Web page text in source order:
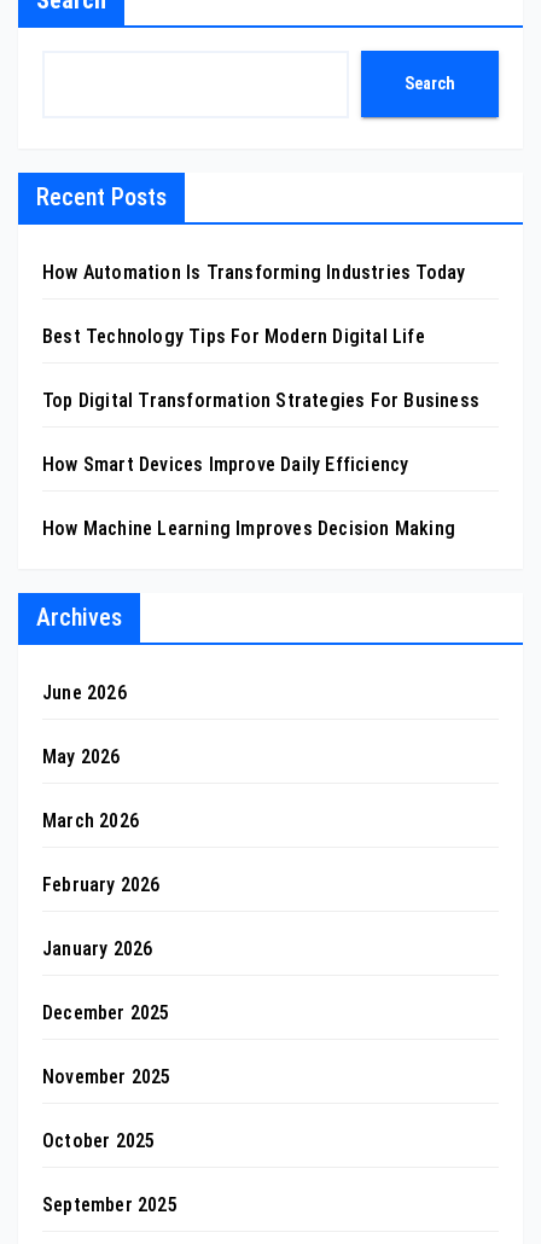
Search
Recent Posts
How Automation Is Transforming Industries Today
Best Technology Tips For Modern Digital Life
Top Digital Transformation Strategies For Business
How Smart Devices Improve Daily Efficiency
How Machine Learning Improves Decision Making
Archives
June 2026
May 2026
March 2026
February 2026
January 2026
December 2025
November 2025
October 2025
September 2025